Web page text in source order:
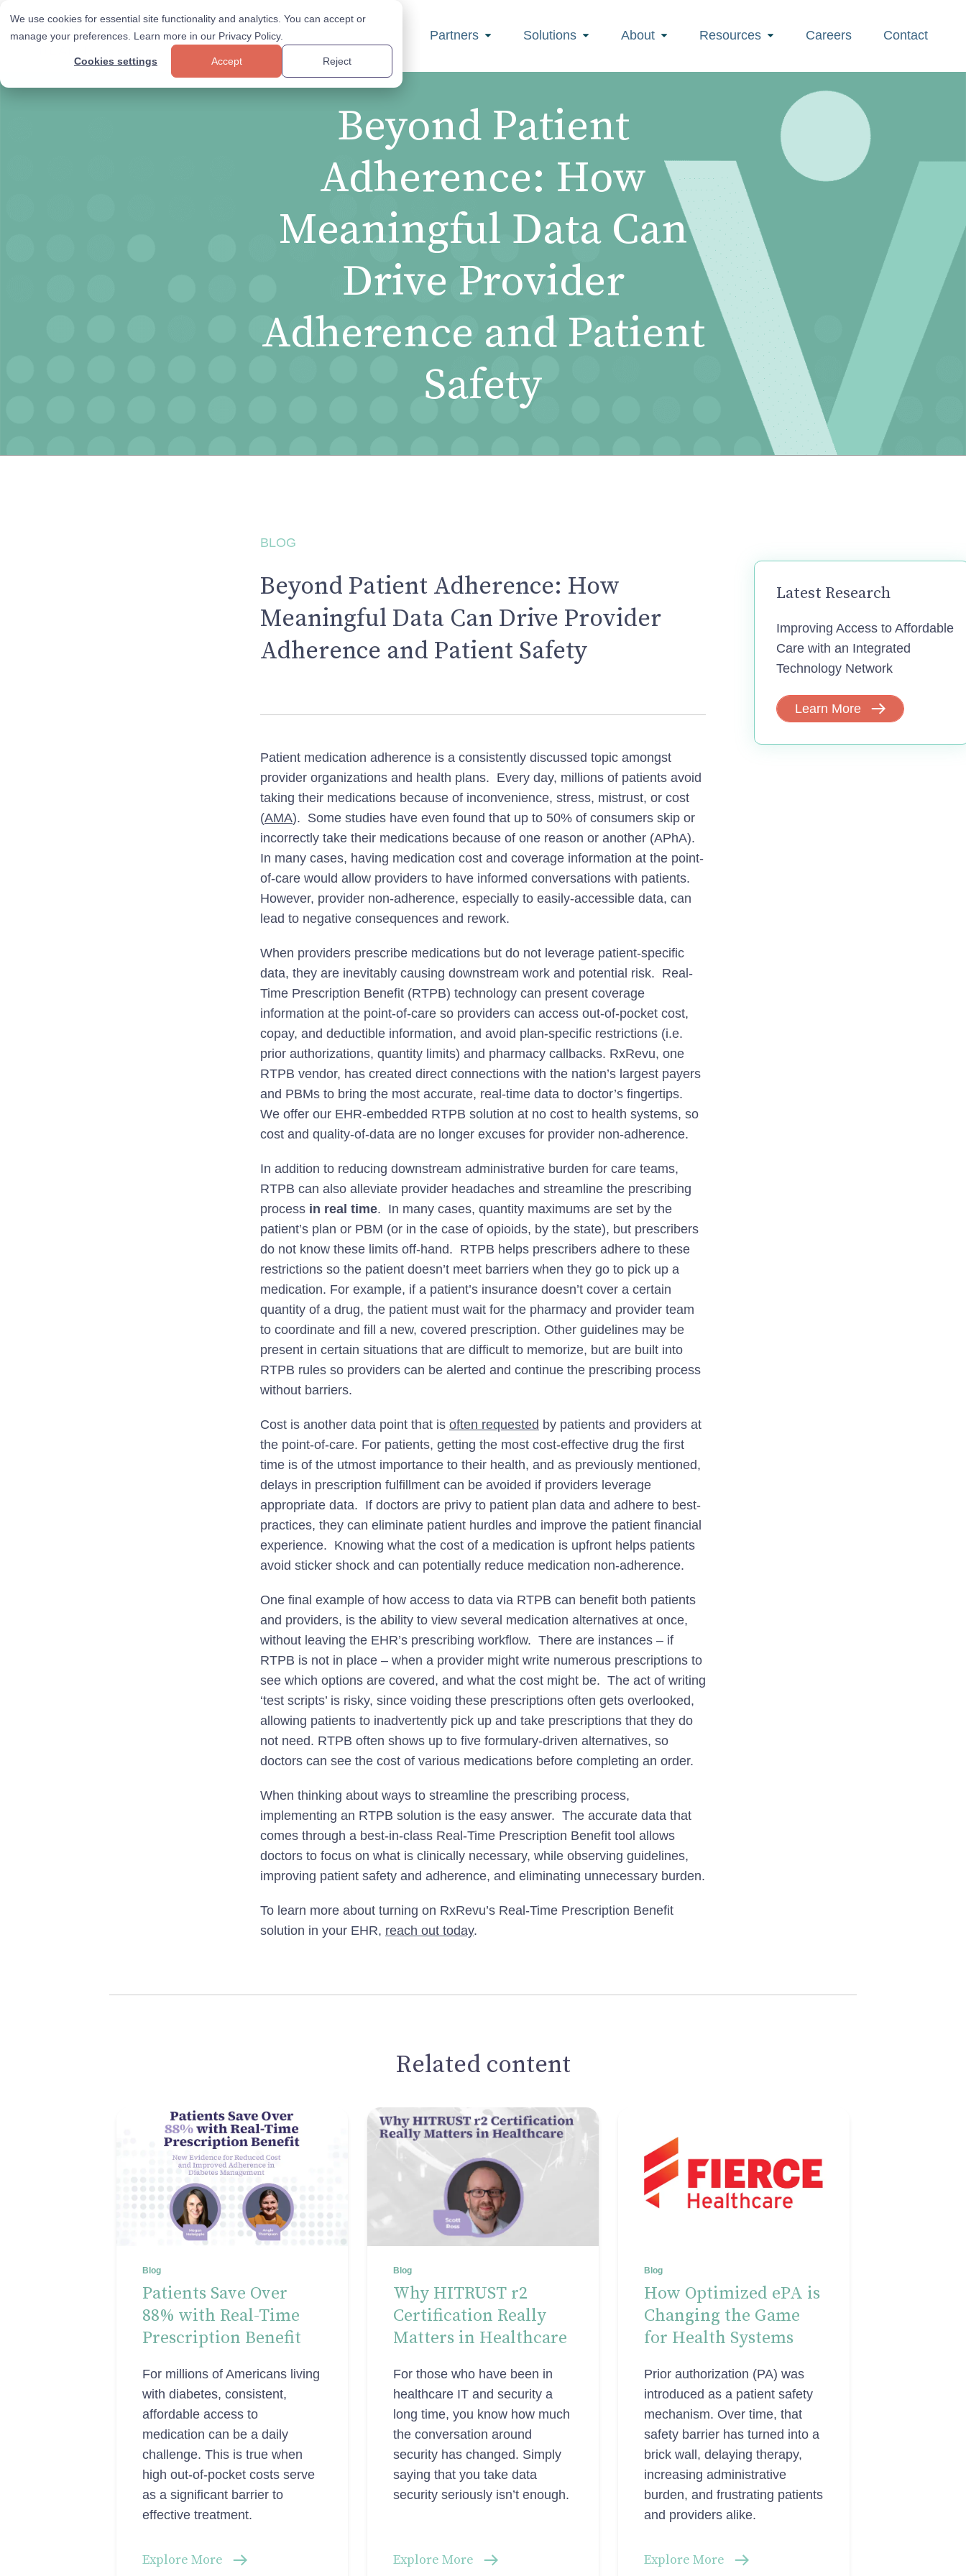
We use cookies for essential site functionality and analytics. You can accept or
manage your preferences. Learn more in our Privacy Policy.
Cookies settings Accept Reject
Partners Solutions About Resources Careers Contact
Beyond Patient
Adherence: How
Meaningful Data Can
Drive Provider
Adherence and Patient
Safety
Latest Research
Improving Access to Affordable
Care with an Integrated
Technology Network
Learn More
BLOG
Beyond Patient Adherence: How
Meaningful Data Can Drive Provider
Adherence and Patient Safety
Patient medication adherence is a consistently discussed topic amongst
provider organizations and health plans. Every day, millions of patients avoid
taking their medications because of inconvenience, stress, mistrust, or cost
(AMA). Some studies have even found that up to 50% of consumers skip or
incorrectly take their medications because of one reason or another (APhA).
In many cases, having medication cost and coverage information at the point-
of-care would allow providers to have informed conversations with patients.
However, provider non-adherence, especially to easily-accessible data, can
lead to negative consequences and rework.
When providers prescribe medications but do not leverage patient-specific
data, they are inevitably causing downstream work and potential risk. Real-
Time Prescription Benefit (RTPB) technology can present coverage
information at the point-of-care so providers can access out-of-pocket cost,
copay, and deductible information, and avoid plan-specific restrictions (i.e.
prior authorizations, quantity limits) and pharmacy callbacks. RxRevu, one
RTPB vendor, has created direct connections with the nation’s largest payers
and PBMs to bring the most accurate, real-time data to doctor’s fingertips.
We offer our EHR-embedded RTPB solution at no cost to health systems, so
cost and quality-of-data are no longer excuses for provider non-adherence.
In addition to reducing downstream administrative burden for care teams,
RTPB can also alleviate provider headaches and streamline the prescribing
process in real time. In many cases, quantity maximums are set by the
patient’s plan or PBM (or in the case of opioids, by the state), but prescribers
do not know these limits off-hand. RTPB helps prescribers adhere to these
restrictions so the patient doesn’t meet barriers when they go to pick up a
medication. For example, if a patient’s insurance doesn’t cover a certain
quantity of a drug, the patient must wait for the pharmacy and provider team
to coordinate and fill a new, covered prescription. Other guidelines may be
present in certain situations that are difficult to memorize, but are built into
RTPB rules so providers can be alerted and continue the prescribing process
without barriers.
Cost is another data point that is often requested by patients and providers at
the point-of-care. For patients, getting the most cost-effective drug the first
time is of the utmost importance to their health, and as previously mentioned,
delays in prescription fulfillment can be avoided if providers leverage
appropriate data. If doctors are privy to patient plan data and adhere to best-
practices, they can eliminate patient hurdles and improve the patient financial
experience. Knowing what the cost of a medication is upfront helps patients
avoid sticker shock and can potentially reduce medication non-adherence.
One final example of how access to data via RTPB can benefit both patients
and providers, is the ability to view several medication alternatives at once,
without leaving the EHR’s prescribing workflow. There are instances – if
RTPB is not in place – when a provider might write numerous prescriptions to
see which options are covered, and what the cost might be. The act of writing
‘test scripts’ is risky, since voiding these prescriptions often gets overlooked,
allowing patients to inadvertently pick up and take prescriptions that they do
not need. RTPB often shows up to five formulary-driven alternatives, so
doctors can see the cost of various medications before completing an order.
When thinking about ways to streamline the prescribing process,
implementing an RTPB solution is the easy answer. The accurate data that
comes through a best-in-class Real-Time Prescription Benefit tool allows
doctors to focus on what is clinically necessary, while observing guidelines,
improving patient safety and adherence, and eliminating unnecessary burden.
To learn more about turning on RxRevu’s Real-Time Prescription Benefit
solution in your EHR, reach out today.
Related content
Blog
Patients Save Over
88% with Real-Time
Prescription Benefit
For millions of Americans living
with diabetes, consistent,
affordable access to
medication can be a daily
challenge. This is true when
high out-of-pocket costs serve
as a significant barrier to
effective treatment.
Explore More
Blog
Why HITRUST r2
Certification Really
Matters in Healthcare
For those who have been in
healthcare IT and security a
long time, you know how much
the conversation around
security has changed. Simply
saying that you take data
security seriously isn’t enough.
Explore More
Blog
How Optimized ePA is
Changing the Game
for Health Systems
Prior authorization (PA) was
introduced as a patient safety
mechanism. Over time, that
safety barrier has turned into a
brick wall, delaying therapy,
increasing administrative
burden, and frustrating patients
and providers alike.
Explore More